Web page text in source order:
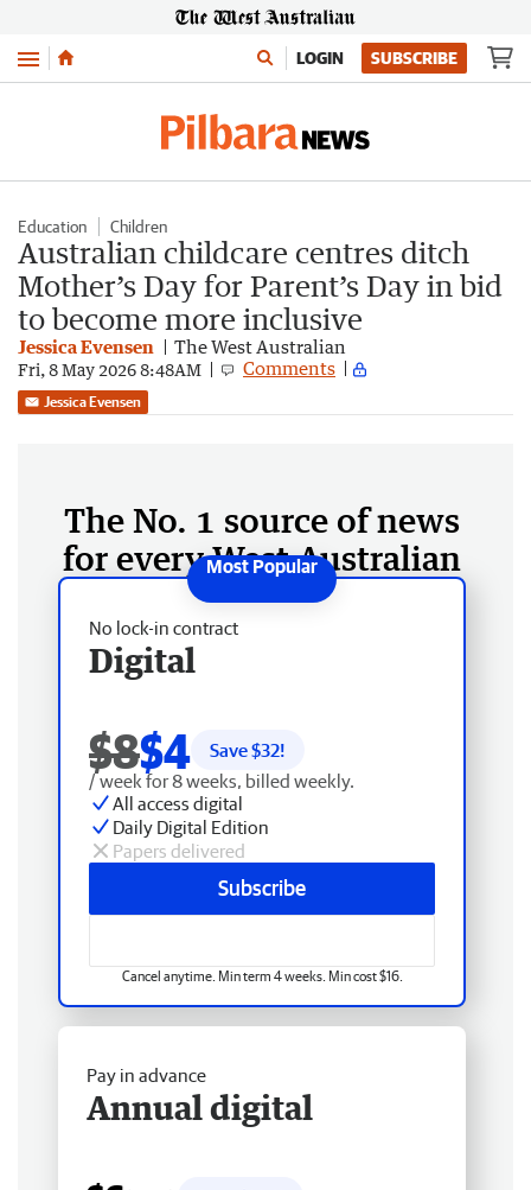
Menu LOGIN SUBSCRIBE
Education Children
Australian childcare centres ditch
Mother’s Day for Parent’s Day in bid
to become more inclusive
Jessica Evensen The West Australian
Fri, 8 May 2026 8:48AM Comments
Jessica Evensen
The No. 1 source of news
for every West Australian
No lock-in contract
Digital
$8$4 Save $32!
/ week for 8 weeks, billed weekly.
All access digital
Daily Digital Edition
Papers delivered
Subscribe
Cancel anytime. Min term 4 weeks. Min cost $16.
Pay in advance
Annual digital